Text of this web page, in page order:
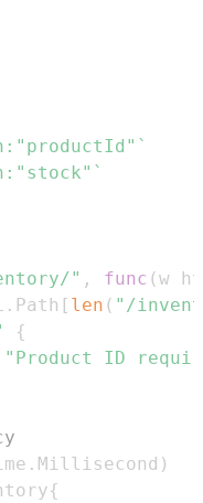
" , func (w
. Path [ len ( "/
{
"Product ID
. Millisecond )
{